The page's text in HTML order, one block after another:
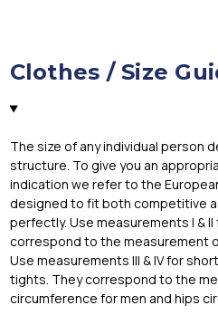
Clothes / Size
The size of any individual person
structure. To give you an
indication we refer to the
designed to fit both competitive
perfectly. Use measurements I & II
correspond to the measurement
Use measurements III & IV for
tights. They correspond to the
circumference for men and hips